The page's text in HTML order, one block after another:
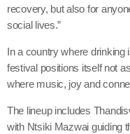
recovery, but also for
social lives.”
In a country where drinking
festival positions itself not
where music, joy and
The lineup includes
with Ntsiki Mazwai guiding